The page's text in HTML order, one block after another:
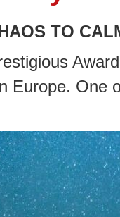
TO
Europe.